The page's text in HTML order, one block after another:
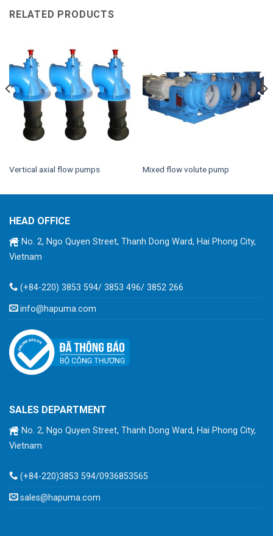
RELATED PRODUCTS
Vertical axial flow pumps Mixed flow volute pump
HEAD OFFICE
No. 2, Ngo Quyen Street, Thanh Dong Ward, Hai Phong City,
Vietnam
(+84-220) 3853 594/ 3853 496/ 3852 266
info@hapuma.com
SALES DEPARTMENT
No. 2, Ngo Quyen Street, Thanh Dong Ward, Hai Phong City,
Vietnam
(+84-220)3853 594/0936853565
sales@hapuma.com